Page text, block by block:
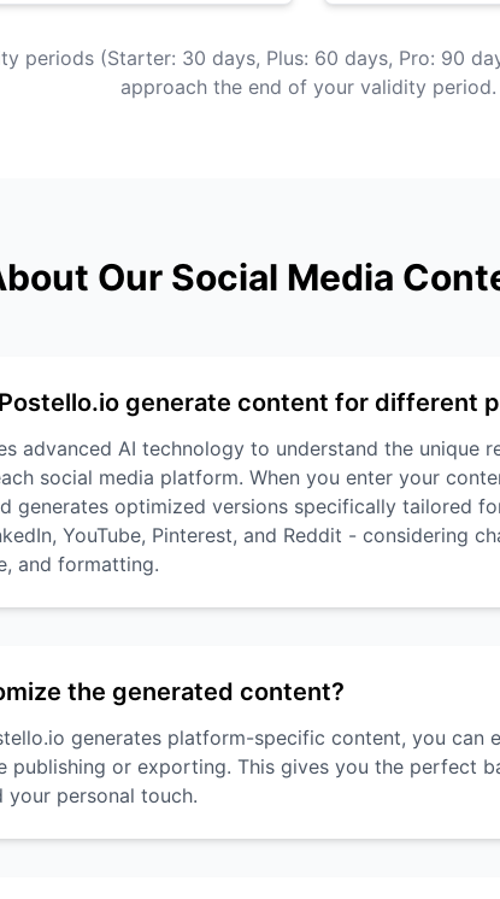
periods (Starter: 30 days, Plus: 60 days, Pro: 90
approach the end of your validity period.
Our Social Media
generate content for different
advanced AI technology to understand the unique
social media platform. When you enter your
generates optimized versions specifically tailored
YouTube, Pinterest, and Reddit - considering
and formatting.
the generated content?
generates platform-specific content, you can
publishing or exporting. This gives you the perfect
your personal touch.